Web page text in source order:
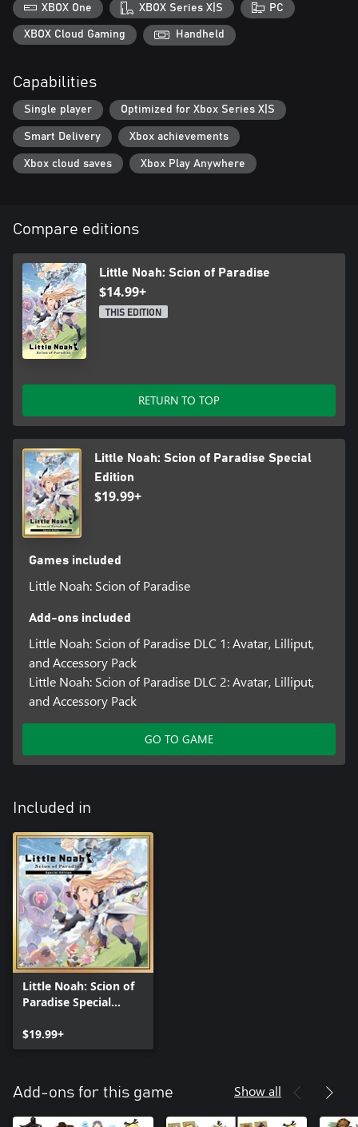
lineup—choose from 40+ Lilliputs to customize your party and
XBOX One XBOX Series X|S PC
XBOX Cloud Gaming Handheld
Capabilities
Single player Optimized for Xbox Series X|S
Smart Delivery Xbox achievements
Xbox cloud saves Xbox Play Anywhere
Compare editions
Little Noah: Scion of Paradise
$14.99+
THIS EDITION
RETURN TO TOP
Little Noah: Scion of Paradise Special
Edition
$19.99+
Games included
Little Noah: Scion of Paradise
Add-ons included
Little Noah: Scion of Paradise DLC 1: Avatar, Lilliput,
and Accessory Pack
Little Noah: Scion of Paradise DLC 2: Avatar, Lilliput,
and Accessory Pack
GO TO GAME
Included in
Little Noah: Scion of
Paradise Special
$19.99+
Add-ons for this game Show all